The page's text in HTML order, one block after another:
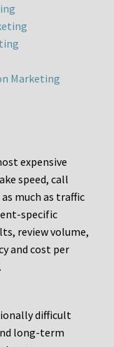
Marketing
expensive
speed, call
much as traffic
specific
review volume,
and cost per
difficult
long-term